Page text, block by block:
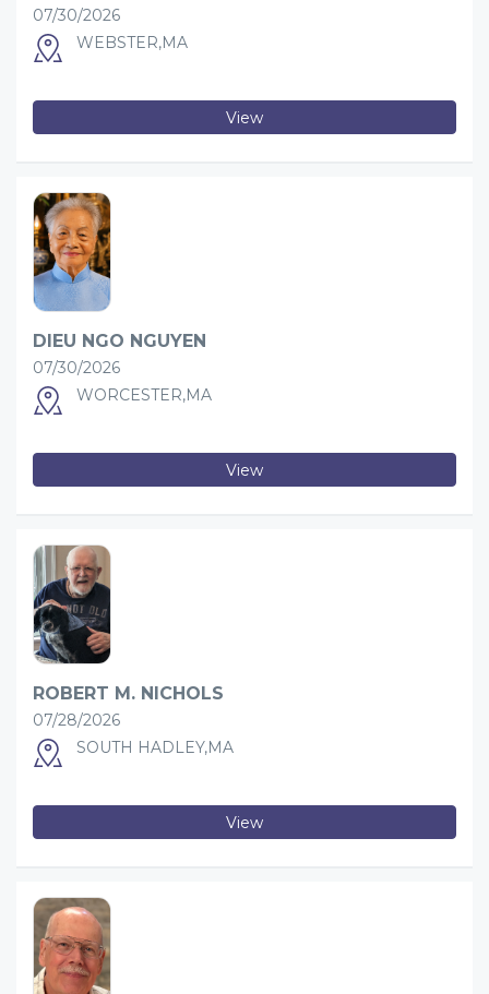
07/30/2026
WEBSTER,MA
View
DIEU NGO NGUYEN
07/30/2026
WORCESTER,MA
View
ROBERT M. NICHOLS
07/28/2026
SOUTH HADLEY,MA
View